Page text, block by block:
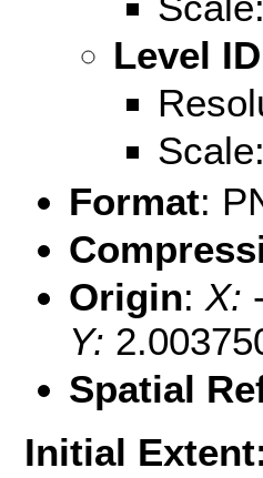
Level
Format:
Origin: X:
Y:
Spatial
Initial